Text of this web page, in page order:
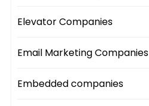
Elevator Companies
Email Marketing Companies
Embedded companies